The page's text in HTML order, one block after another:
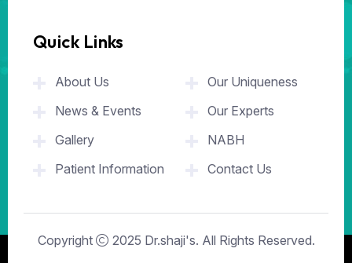
Quick Links
About Us
News & Events
Gallery
Patient Information
Our Uniqueness
Our Experts
NABH
Contact Us
Copyright 2025 Dr.shaji's. All Rights Reserved.